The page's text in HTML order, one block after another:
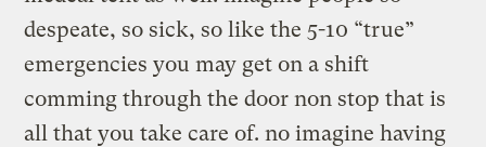
despeate, so sick, so like the 5-10 “true”
emergencies you may get on a shift
comming through the door non stop that is
all that you take care of. no imagine having